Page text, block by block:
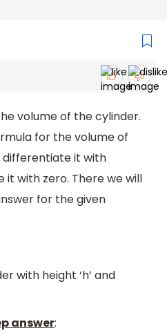
volume of the cylinder.
for the volume of
differentiate it with
with zero. There we will
for the given
with height ‘h’ and
answer: